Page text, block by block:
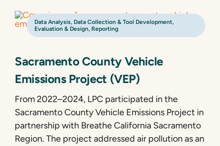
Data Analysis, Data Collection & Tool Development,
Evaluation & Design, Reporting
Sacramento County Vehicle
Emissions Project (VEP)
From 2022–2024, LPC participated in the
Sacramento County Vehicle Emissions Project in
partnership with Breathe California Sacramento
Region. The project addressed air pollution as an